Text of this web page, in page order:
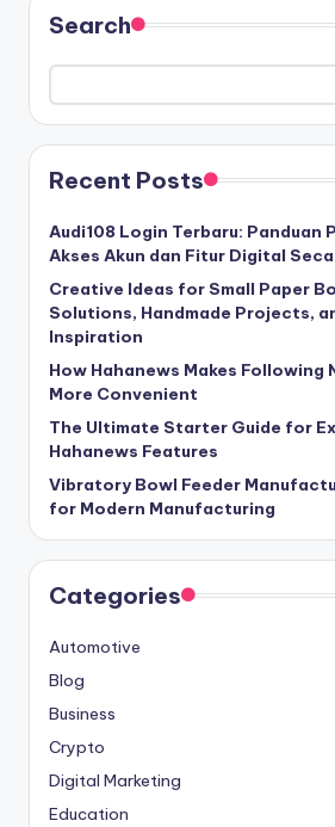
Search
Recent Posts
Audi108 Login Terbaru: Panduan
Akses Akun dan Fitur Digital
Creative Ideas for Small Paper
Solutions, Handmade Projects,
Inspiration
How Hahanews Makes Following
More Convenient
The Ultimate Starter Guide for
Hahanews Features
Vibratory Bowl Feeder
for Modern Manufacturing
Categories
Automotive
Blog
Business
Crypto
Digital Marketing
Education